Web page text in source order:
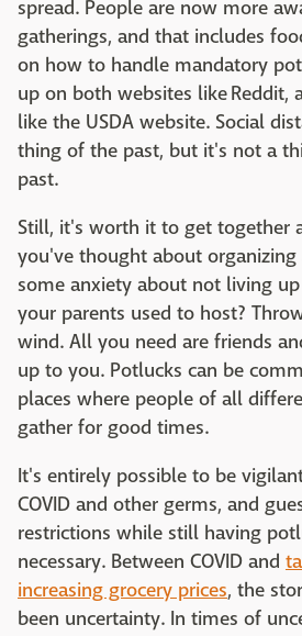
spread. People are now more
gatherings, and that includes
on how to handle mandatory
up on both websites like Reddit,
like the USDA website. Social
thing of the past, but it's not a
past.
Still, it's worth it to get together
you've thought about
some anxiety about not living
your parents used to host?
wind. All you need are friends
up to you. Potlucks can be
places where people of all
gather for good times.
It's entirely possible to be
COVID and other germs, and
restrictions while still having
necessary. Between COVID and
increasing grocery prices, the
been uncertainty. In times of